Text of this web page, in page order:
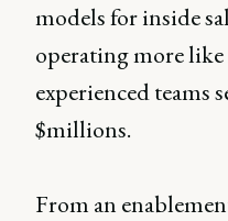
models for inside
operating more
experienced teams
$millions.
From an